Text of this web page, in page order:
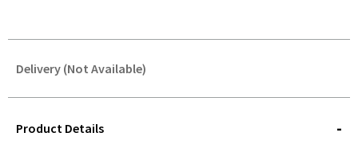
Delivery (Not Available)
QUERY
Product Details